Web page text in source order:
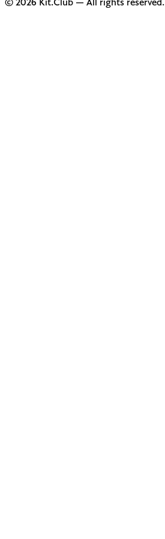
© 2026 Kit.Club — All rights reserved.